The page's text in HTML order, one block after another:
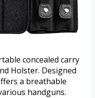
concealed carry
Holster. Designed
a breathable
handguns.